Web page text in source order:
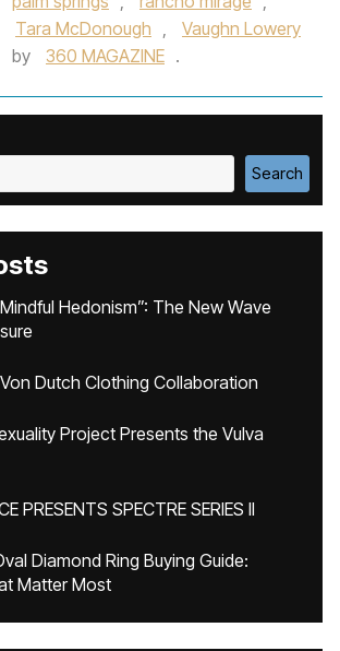
Tara McDonough ,
Vaughn Lowery
by 360 MAGAZINE .
Search
Hedonism”: The New Wave
Dutch Clothing Collaboration
Project Presents the Vulva
PRESENTS SPECTRE SERIES II
Diamond Ring Buying Guide:
Matter Most